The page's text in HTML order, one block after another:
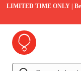
LIMITED TIME ONLY |